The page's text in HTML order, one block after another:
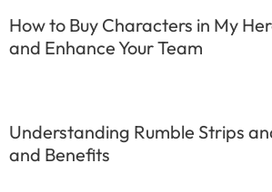
How to Buy Characters in My
and Enhance Your Team
Understanding Rumble Strips
and Benefits